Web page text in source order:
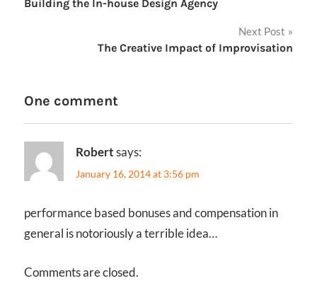
navigation
Building the In-house Design Agency
Next Post
The Creative Impact of Improvisation
One comment
Robertsays:
January 16, 2014 at 3:56 pm
performance based bonuses and compensation in
general is notoriously a terrible idea…
Comments are closed.